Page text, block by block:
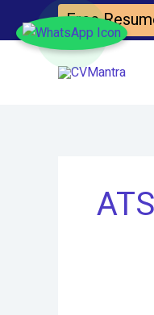
content
Free